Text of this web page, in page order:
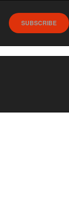
SUBSCRIBE